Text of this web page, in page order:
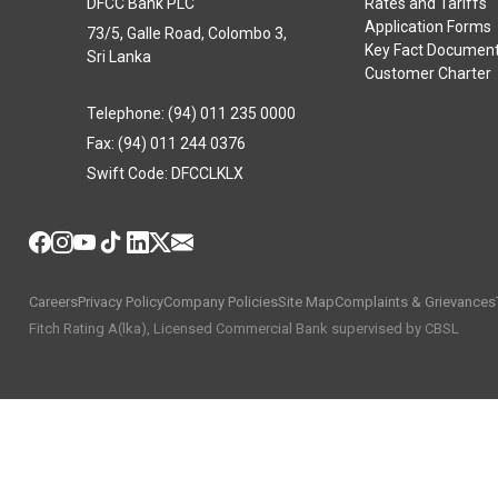
73/5, Galle Road, Colombo 3,
Sri Lanka
Telephone: (94) 011 235 0000
Fax: (94) 011 244 0376
Swift Code: DFCCLKLX
Application Forms
Key Fact
Customer Charter
CareersPrivacy PolicyCompany PoliciesSite MapComplaints & Grievances
Fitch Rating A(lka), Licensed Commercial Bank supervised by CBSL